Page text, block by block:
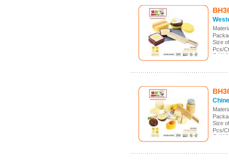
Size
Pcs/
G.W./
Size
Pcs/
G.W./